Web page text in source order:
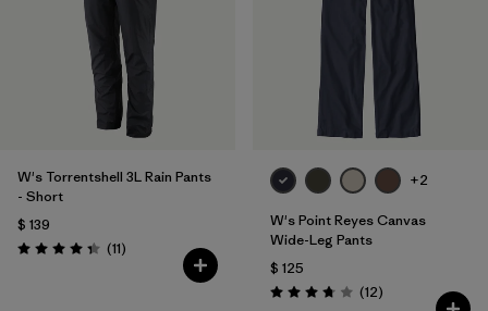
W's Torrentshell 3L Rain Pants
- Short
$ 139
Valoración: 4.4 / 5
(11Comentarios
)
+2
W's Point Reyes Canvas
Wide-Leg Pants
$ 125
Valoración: 3.8 / 5
(12Comentarios
)